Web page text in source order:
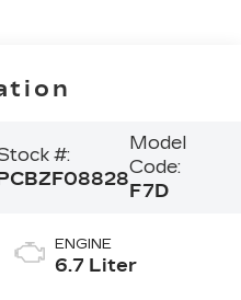
#:
PCBZF08828
Model
Code:
F7D
ENGINE
6.7 Liter